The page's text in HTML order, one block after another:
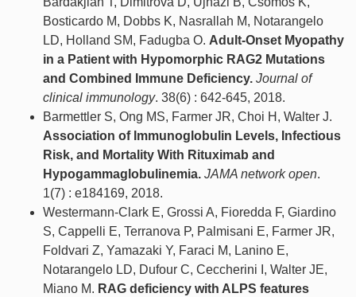
Bosticardo M, Dobbs K, Nasrallah M, Notarangelo
LD, Holland SM, Fadugba O. Adult-Onset Myopathy
in a Patient with Hypomorphic RAG2 Mutations
and Combined Immune Deficiency. Journal of
clinical immunology. 38(6) : 642-645, 2018.
Barmettler S, Ong MS, Farmer JR, Choi H, Walter J.
Association of Immunoglobulin Levels, Infectious
Risk, and Mortality With Rituximab and
Hypogammaglobulinemia. JAMA network open.
1(7) : e184169, 2018.
Westermann-Clark E, Grossi A, Fioredda F, Giardino
S, Cappelli E, Terranova P, Palmisani E, Farmer JR,
Foldvari Z, Yamazaki Y, Faraci M, Lanino E,
Notarangelo LD, Dufour C, Ceccherini I, Walter JE,
Miano M. RAG deficiency with ALPS features